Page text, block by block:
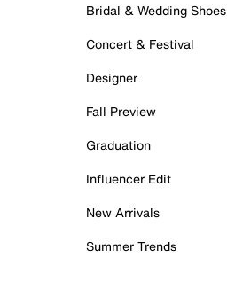
Bridal & Wedding Shoes
Concert & Festival
Designer
Fall Preview
Graduation
Influencer Edit
New Arrivals
Summer Trends